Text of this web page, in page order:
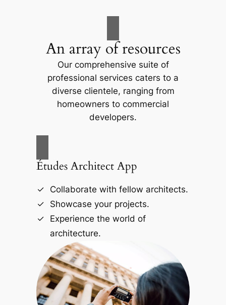
An array of resources
Our comprehensive suite of
professional services caters to a
diverse clientele, ranging from
homeowners to commercial
developers.
Études Architect App
Collaborate with fellow architects.
Showcase your projects.
Experience the world of
architecture.